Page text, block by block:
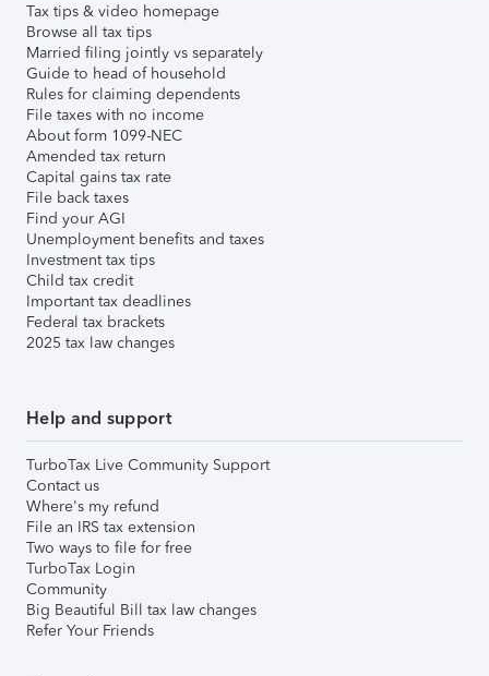
Tax tips & video homepage
Browse all tax tips
Married filing jointly vs separately
Guide to head of household
Rules for claiming dependents
File taxes with no income
About form 1099-NEC
Amended tax return
Capital gains tax rate
File back taxes
Find your AGI
Unemployment benefits and taxes
Investment tax tips
Child tax credit
Important tax deadlines
Federal tax brackets
2025 tax law changes
Help and support
TurboTax Live Community Support
Contact us
Where's my refund
File an IRS tax extension
Two ways to file for free
TurboTax Login
Community
Big Beautiful Bill tax law changes
Refer Your Friends